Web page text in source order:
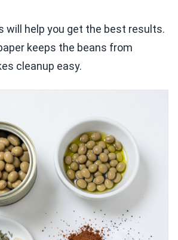
will help you get the best results.
keeps the beans from
cleanup easy.